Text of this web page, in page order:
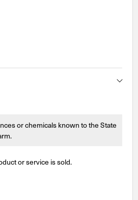
or chemicals known to the State
or service is sold.